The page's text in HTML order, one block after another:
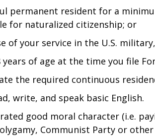
permanent resident for a
for naturalized citizenship; or
of your service in the U.S.
years of age at the time you file
the required continuous
write, and speak basic English.
good moral character (i.e.
Communist Party or